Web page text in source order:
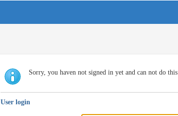
Sorry, you haven not signed in yet and can not do this
User login